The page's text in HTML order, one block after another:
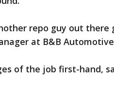
repo guy out
at B&B
of the job first-hand,